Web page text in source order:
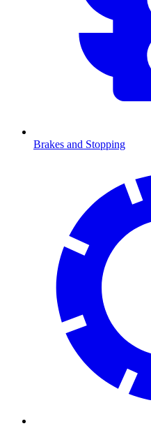
Brakes and Stopping